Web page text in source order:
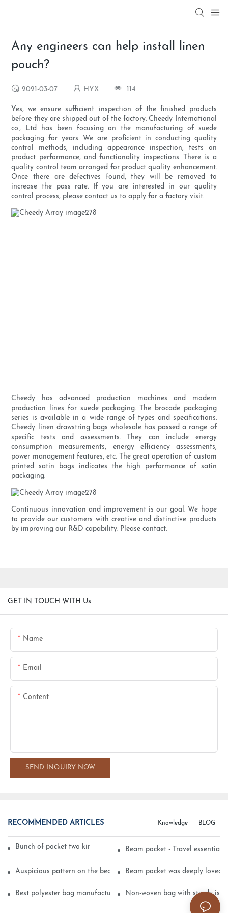
Any engineers can help install linen
pouch?
2021-03-07 HYX 114
Yes, we ensure sufficient inspection of the finished products
before they are shipped out of the factory. Cheedy International
co., Ltd has been focusing on the manufacturing of suede
packaging for years. We are proficient in conducting quality
control methods, including appearance inspection, tests on
product performance, and functionality inspections. There is a
quality control team arranged for product quality enhancement.
Once there are defectives found, they will be removed to
increase the pass rate. If you are interested in our quality
control process, please contact us to apply for a factory visit.
Cheedy has advanced production machines and modern
production lines for suede packaging. The brocade packaging
series is available in a wide range of types and specifications.
Cheedy linen drawstring bags wholesale has passed a range of
specific tests and assessments. They can include energy
consumption measurements, energy efficiency assessments,
power management features, etc. The great operation of custom
printed satin bags indicates the high performance of satin
packaging.
Continuous innovation and improvement is our goal. We hope
to provide our customers with creative and distinctive products
by improving our R&D capability. Please contact.
GET IN TOUCH WITH Us
Name
Email
Content
SEND INQUIRY NOW
RECOMMENDED ARTICLES BLOG
Knowledge
Bunch of pocket two kinds of printing technologyBeam pocket - Travel essential
Auspicious pattern on the beam can pocket embroidery
Beam pocket was deeply loved
Best polyester bag manufacturer? Non-woven bag with sturdy is